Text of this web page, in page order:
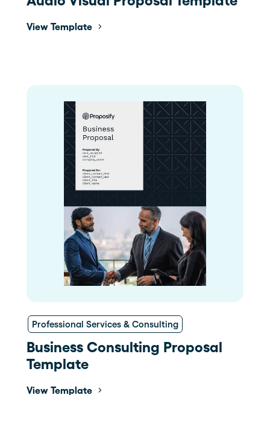
View Template
Professional Services & Consulting
Business Consulting Proposal
Template
View Template